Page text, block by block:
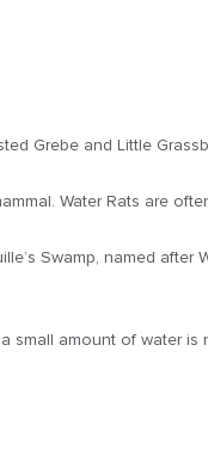
Grebe and Little
Water Rats are
Swamp, named
small amount of water is